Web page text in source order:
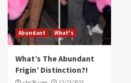
Abundant What's
What’s The Abundant
Frigin’ Distinction?!